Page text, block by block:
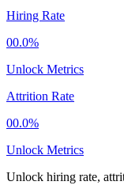
Hiring Rate
00.0%
Unlock Metrics
Attrition Rate
00.0%
Unlock Metrics
Unlock hiring rate,